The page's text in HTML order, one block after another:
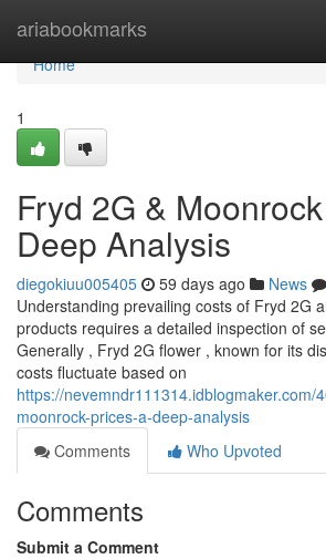
ariabookmarks
Home
Home
1
Fryd 2G &
Deep Analysis
diegokiuu005405 59 days ago News
Understanding prevailing costs of Fryd 2G
products requires a detailed inspection of
Generally , Fryd 2G flower , known for its
costs fluctuate based on
https://nevemndr111314.idblogmaker.com/
moonrock-prices-a-deep-analysis
Comments
Who Upvoted
Comments
Submit a Comment